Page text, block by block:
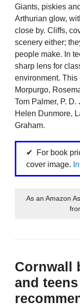
Giants, piskies
Arthurian glow,
close by. Cliffs,
scenery either;
people make. In
sharp lens for
environment. This
Morpurgo,
Tom Palmer, P.
Helen Dunmore,
Graham.
For book
cover image.
As an Amazon
Cornwall
and